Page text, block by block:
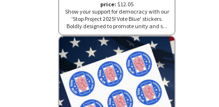
price: $12.05
Show your support for democracy with our
'Stop Project 2025! Vote Blue' stickers.
Boldly designed to promote unity and s...